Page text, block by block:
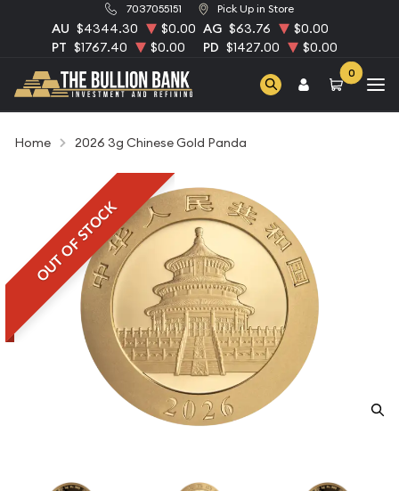
7037055151 Pick Up in Store
AU $4344.30 $0.00 AG $63.76
$0.00
PT $1767.40 $0.00 PD $1427.00 $0.00
0
Home 2026 3g Chinese Gold Panda
OUT OF STOCK